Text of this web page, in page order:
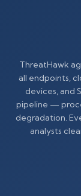
ThreatHawk
all endpoints,
devices, and
pipeline —
degradation.
analysts